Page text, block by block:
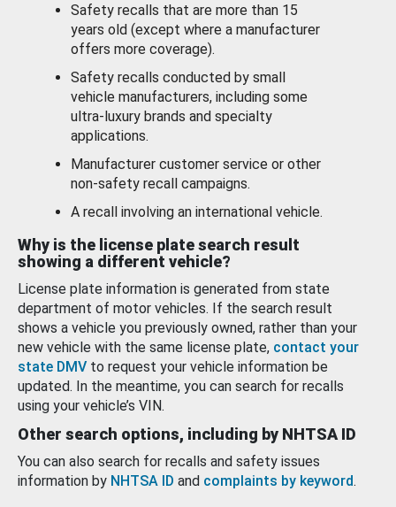
Safety recalls that are more than 15
years old (except where a manufacturer
offers more coverage).
Safety recalls conducted by small
vehicle manufacturers, including some
ultra-luxury brands and specialty
applications.
Manufacturer customer service or other
non-safety recall campaigns.
A recall involving an international vehicle.
Why is the license plate search result
showing a different vehicle?
License plate information is generated from state
department of motor vehicles. If the search result
shows a vehicle you previously owned, rather than your
new vehicle with the same license plate, contact your
state DMV to request your vehicle information be
updated. In the meantime, you can search for recalls
using your vehicle’s VIN.
Other search options, including by NHTSA ID
You can also search for recalls and safety issues
information by NHTSA ID and complaints by keyword.